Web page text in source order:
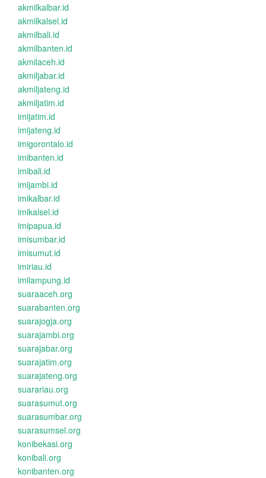
akmilkalbar.id
akmilkalsel.id
akmilbali.id
akmilbanten.id
akmilaceh.id
akmiljabar.id
akmiljateng.id
akmiljatim.id
imijatim.id
imijateng.id
imigorontalo.id
imibanten.id
imibali.id
imijambi.id
imikalbar.id
imikalsel.id
imipapua.id
imisumbar.id
imisumut.id
imiriau.id
imilampung.id
suaraaceh.org
suarabanten.org
suarajogja.org
suarajambi.org
suarajabar.org
suarajatim.org
suarajateng.org
suarariau.org
suarasumut.org
suarasumbar.org
suarasumsel.org
konibekasi.org
konibali.org
konibanten.org